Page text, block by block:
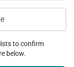
to confirm
below.